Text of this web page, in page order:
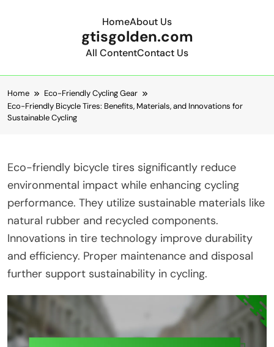
HomeAbout Us
gtisgolden.com
All ContentContact Us
Home
Eco-Friendly Cycling Gear
Eco-Friendly Bicycle Tires: Benefits, Materials, and Innovations for
Sustainable Cycling
Eco-friendly bicycle tires significantly reduce
environmental impact while enhancing cycling
performance. They utilize sustainable materials like
natural rubber and recycled components.
Innovations in tire technology improve durability
and efficiency. Proper maintenance and disposal
further support sustainability in cycling.